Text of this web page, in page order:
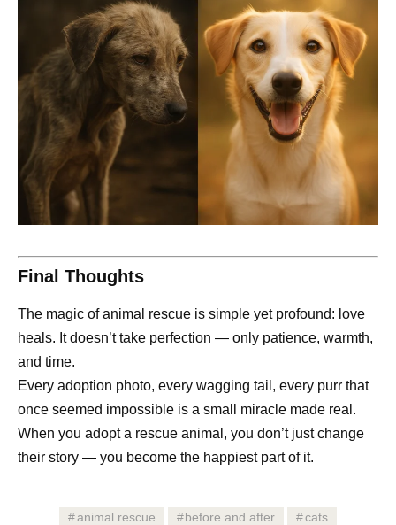
Final Thoughts
The magic of animal rescue is simple yet profound: love
heals. It doesn’t take perfection — only patience, warmth,
and time.
Every adoption photo, every wagging tail, every purr that
once seemed impossible is a small miracle made real.
When you adopt a rescue animal, you don’t just change
their story — you become the happiest part of it.
animal rescue before and after
cats